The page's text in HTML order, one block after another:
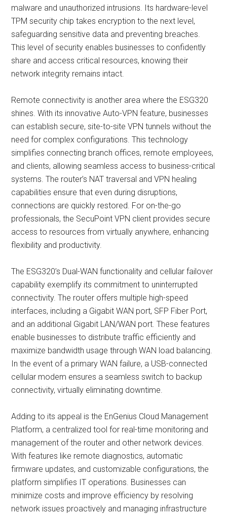
malware and unauthorized intrusions. Its hardware-level
TPM security chip takes encryption to the next level,
safeguarding sensitive data and preventing breaches.
This level of security enables businesses to confidently
share and access critical resources, knowing their
network integrity remains intact.
Remote connectivity is another area where the ESG320
shines. With its innovative Auto-VPN feature, businesses
can establish secure, site-to-site VPN tunnels without the
need for complex configurations. This technology
simplifies connecting branch offices, remote employees,
and clients, allowing seamless access to business-critical
systems. The router’s NAT traversal and VPN healing
capabilities ensure that even during disruptions,
connections are quickly restored. For on-the-go
professionals, the SecuPoint VPN client provides secure
access to resources from virtually anywhere, enhancing
flexibility and productivity.
The ESG320’s Dual-WAN functionality and cellular failover
capability exemplify its commitment to uninterrupted
connectivity. The router offers multiple high-speed
interfaces, including a Gigabit WAN port, SFP Fiber Port,
and an additional Gigabit LAN/WAN port. These features
enable businesses to distribute traffic efficiently and
maximize bandwidth usage through WAN load balancing.
In the event of a primary WAN failure, a USB-connected
cellular modem ensures a seamless switch to backup
connectivity, virtually eliminating downtime.
Adding to its appeal is the EnGenius Cloud Management
Platform, a centralized tool for real-time monitoring and
management of the router and other network devices.
With features like remote diagnostics, automatic
firmware updates, and customizable configurations, the
platform simplifies IT operations. Businesses can
minimize costs and improve efficiency by resolving
network issues proactively and managing infrastructure